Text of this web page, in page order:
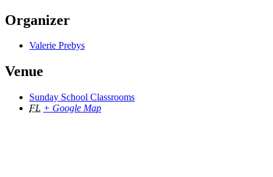
Organizer
Valerie Prebys
Venue
Sunday School Classrooms
FL + Google Map